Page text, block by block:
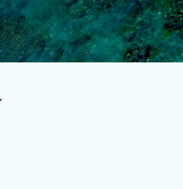
Skip to main content